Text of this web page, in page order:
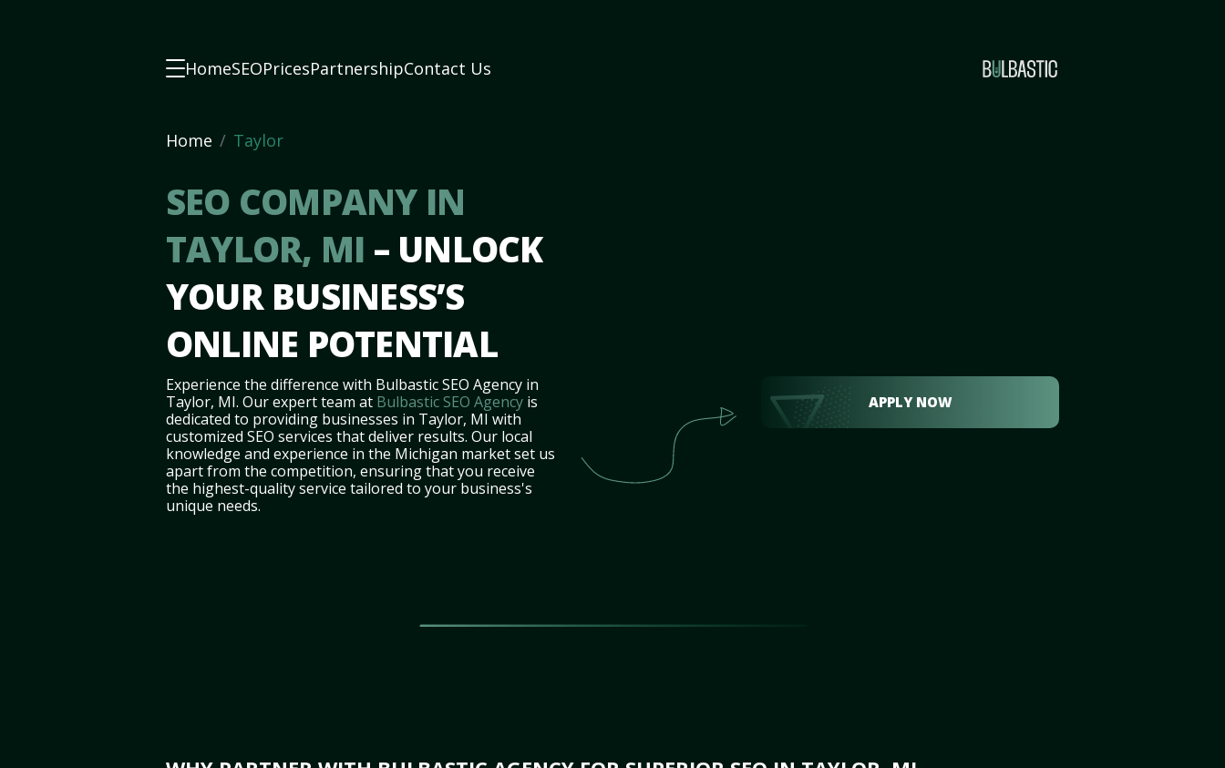
HomeSEOPricesPartnershipContact Us
Home Taylor
SEO COMPANY IN
TAYLOR, MI – UNLOCK
YOUR BUSINESS’S
ONLINE POTENTIAL
Experience the difference with Bulbastic SEO Agency in
Taylor, MI. Our expert team at Bulbastic SEO Agency is
dedicated to providing businesses in Taylor, MI with
customized SEO services that deliver results. Our local
knowledge and experience in the Michigan market set us
apart from the competition, ensuring that you receive
the highest-quality service tailored to your business's
unique needs.
APPLY NOW